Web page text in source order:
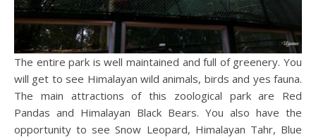
The entire park is well maintained and full of greenery. You
will get to see Himalayan wild animals, birds and yes fauna.
The main attractions of this zoological park are Red
Pandas and Himalayan Black Bears. You also have the
opportunity to see Snow Leopard, Himalayan Tahr, Blue